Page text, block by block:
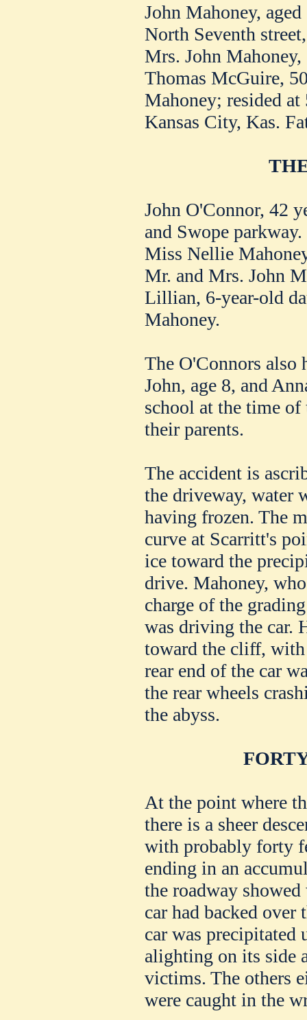
John Mahoney,
North Seventh
Mrs. John Mahoney,
Thomas McGuire,
Mahoney; resided at
Kansas City, Kas.
John O'Connor, 42
and Swope parkway.
Miss Nellie
Mr. and Mrs. John
Lillian, 6-year-old
Mahoney.
The O'Connors also
John, age 8, and
school at the time
their parents.
The accident is
the driveway, water
having frozen. The
curve at Scarritt's
ice toward the
drive. Mahoney,
charge of the
was driving the car.
toward the cliff, with
rear end of the car
the rear wheels
the abyss.
At the point where
there is a sheer
with probably forty
ending in an
the roadway
car had backed over
car was precipitated
alighting on its side
victims. The others
were caught in the